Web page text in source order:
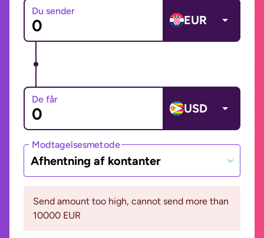
Du sender
EUR
De får
USD
Modtagelsesmetode
Afhentning af kontanter
Send amount too high, cannot send more than
10000 EUR